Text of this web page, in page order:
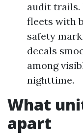
audit trails.
fleets with
safety
decals
among
nighttime.
What
apart